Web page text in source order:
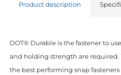
Product description
DOT® Durable is the fastener to
and holding strength are
the best performing snap